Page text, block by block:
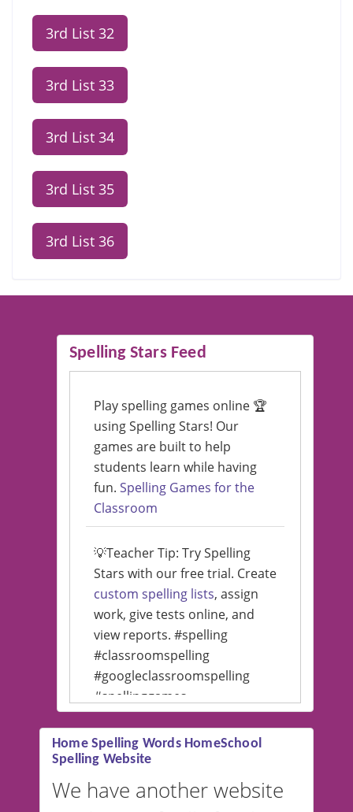
3rd List 32
3rd List 33
3rd List 34
3rd List 35
3rd List 36
Spelling Stars Feed
Play spelling games online 🏆
using Spelling Stars! Our
games are built to help
students learn while having
fun. Spelling Games for the
Classroom
💡Teacher Tip: Try Spelling
Stars with our free trial. Create
custom spelling lists, assign
work, give tests online, and
view reports. #spelling
#classroomspelling
#googleclassroomspelling
#spellinggames
#educationalsoftware
💡 We support multiple
languages! Make spelling lists
in Spanish, French, German,
Home Spelling Words HomeSchool
Spelling Website
We have another website